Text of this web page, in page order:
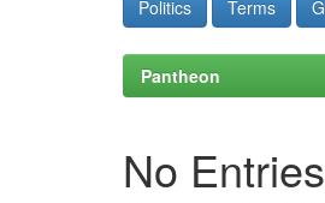
Politics Terms
Pantheon
No